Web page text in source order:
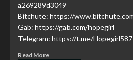
a269289d3049
Bitchute: https://
Gab: https://gab.com/hopegirl
Telegram: https://t.me/
Read More